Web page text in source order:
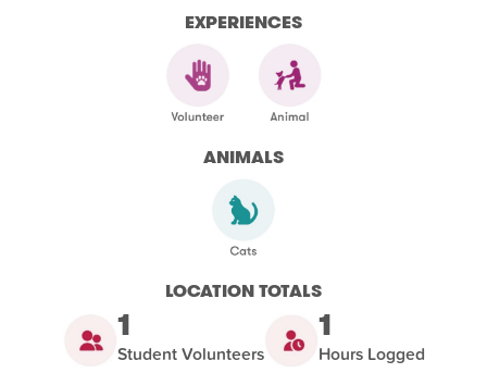
EXPERIENCES
ANIMALS
LOCATION TOTALS
1
Student Volunteers
1
Hours Logged